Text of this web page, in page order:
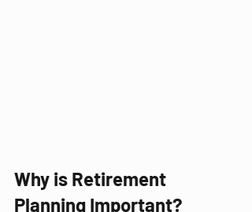
Why is Retirement
Planning Important?